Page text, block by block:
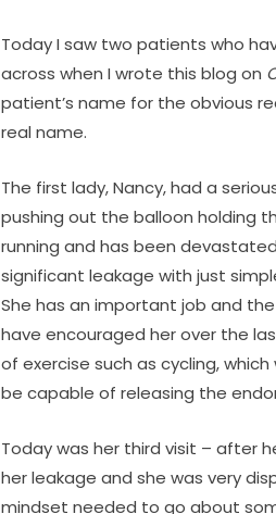
Today I saw two patients who
across when I wrote this blog on
patient’s name for the obvious
real name.
The first lady, Nancy, had a
pushing out the balloon holding
running and has been
significant leakage with just
She has an important job and
have encouraged her over the
of exercise such as cycling,
be capable of releasing the
Today was her third visit – after
her leakage and she was very
mindset needed to go about